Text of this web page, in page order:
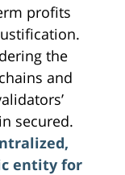
profits
the
and
secured.
entity for